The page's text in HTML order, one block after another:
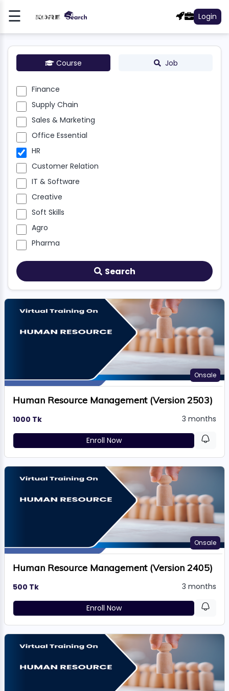
☰ Login
Register
Log
In
Course Job
Finance
Supply Chain
Sales & Marketing
Office Essential
HR
Customer Relation
IT & Software
Creative
Soft Skills
Agro
Pharma
Search
Onsale
Human Resource Management (Version 2503)
1000 Tk 3 months
Enroll Now
Onsale
Human Resource Management (Version 2405)
500 Tk 3 months
Enroll Now